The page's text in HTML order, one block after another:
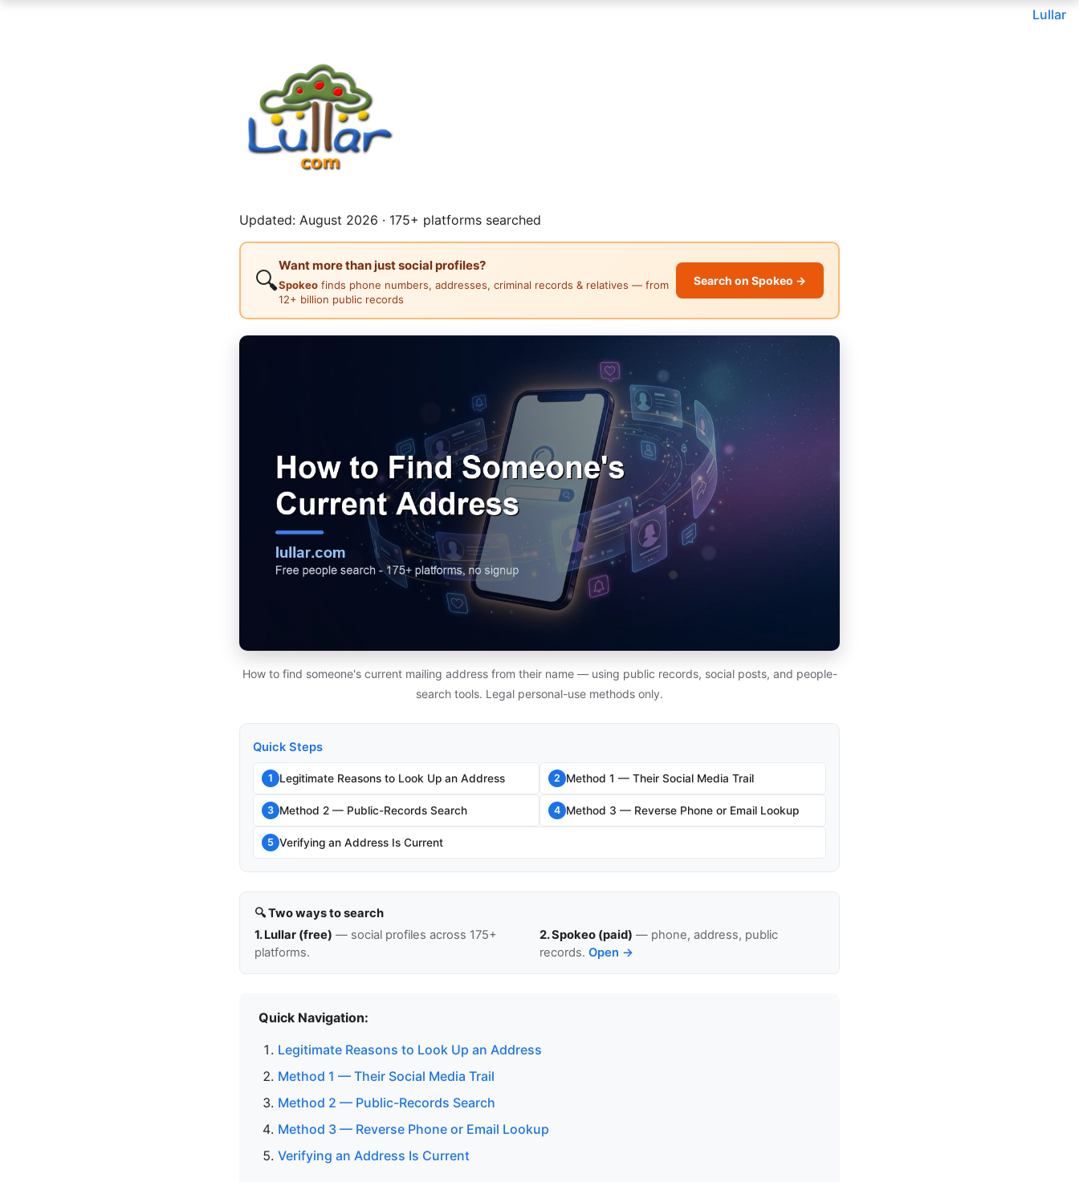
Lullar
Updated: August 2026 · 175+ platforms searched
🔍
Want more than just social profiles?
Spokeo finds phone numbers, addresses, criminal records & relatives — from
12+ billion public records
Search on Spokeo →
How to find someone's current mailing address from their name — using public records, social posts, and people-
search tools. Legal personal-use methods only.
Quick Steps
1 Legitimate Reasons to Look Up an Address 2 Method 1 — Their Social Media Trail
3 Method 2 — Public-Records Search 4 Method 3 — Reverse Phone or Email Lookup
5 Verifying an Address Is Current
🔍 Two ways to search
1. Lullar (free) — social profiles across 175+
platforms.
2. Spokeo (paid) — phone, address, public
records. Open →
Quick Navigation:
Legitimate Reasons to Look Up an Address
Method 1 — Their Social Media Trail
Method 2 — Public-Records Search
Method 3 — Reverse Phone or Email Lookup
Verifying an Address Is Current